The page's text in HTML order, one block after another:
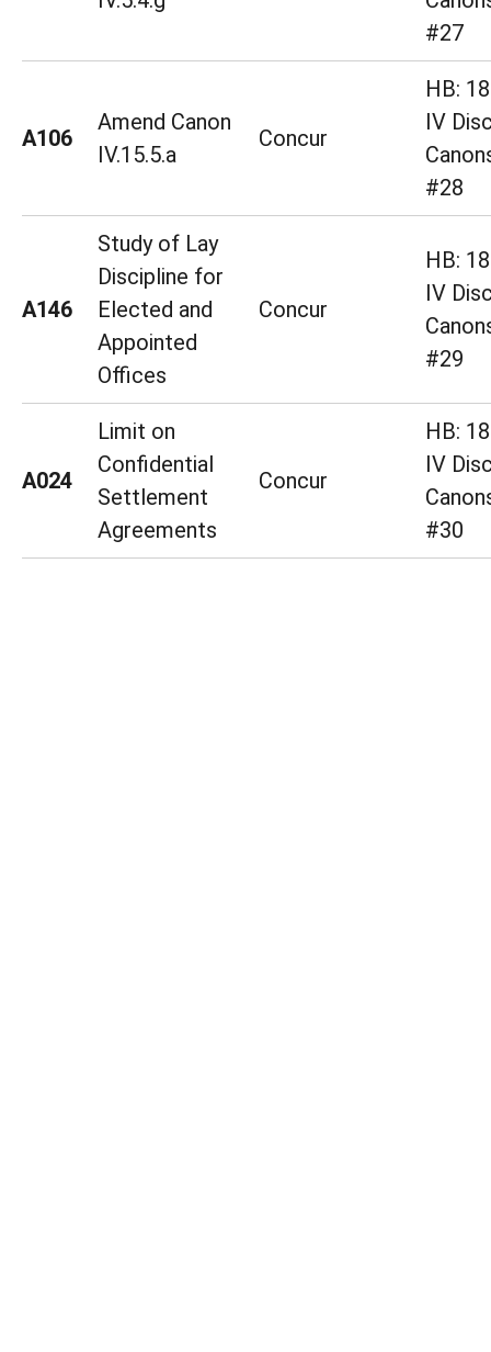
#27
A106
Amend Canon
IV.15.5.a
Concur
HB:
IV
#28
A146
Study of Lay
Discipline for
Elected and
Appointed
Offices
Concur
HB:
IV
#29
A024
Limit on
Confidential
Settlement
Agreements
Concur
HB:
IV
#30